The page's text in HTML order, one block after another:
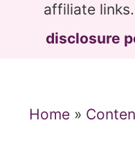
affiliate
disclosure
Home »